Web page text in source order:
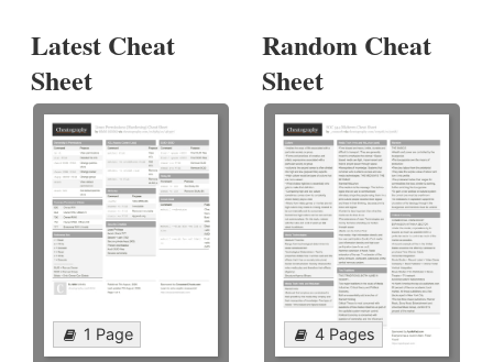
Latest Cheat
Sheet
1 Page
Random Cheat
Sheet
4 Pages